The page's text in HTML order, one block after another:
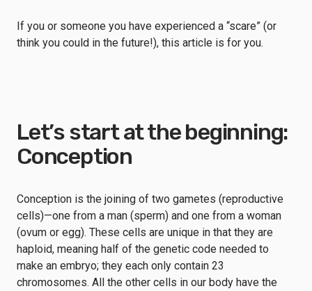
If you or someone you have experienced a “scare” (or
think you could in the future!), this article is for you.
Let’s start at the beginning:
Conception
Conception is the joining of two gametes (reproductive
cells)—one from a man (sperm) and one from a woman
(ovum or egg). These cells are unique in that they are
haploid, meaning half of the genetic code needed to
make an embryo; they each only contain 23
chromosomes. All the other cells in our body have the